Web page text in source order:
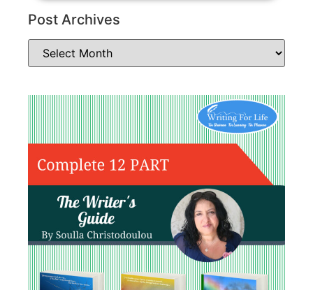
Post Archives